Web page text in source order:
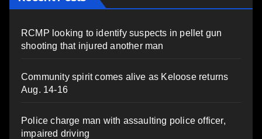
RCMP looking to identify suspects in pellet gun
shooting that injured another man
Community spirit comes alive as Keloose returns
Aug. 14-16
Police charge man with assaulting police officer,
impaired driving